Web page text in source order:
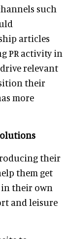
such
articles
PR activity in
relevant
their
more
their
them get
their own
and leisure